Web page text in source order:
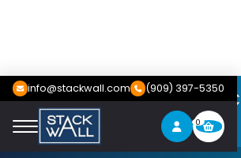
info@stackwall.com (909) 397-5350
0
ELABORATE
Napa